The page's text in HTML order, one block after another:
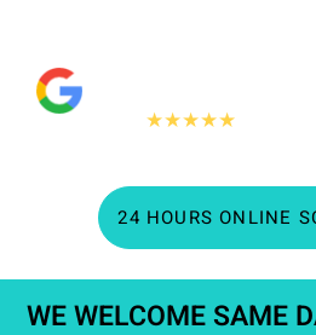
★★★★★
24 HOURS ONLINE
WE WELCOME SAME